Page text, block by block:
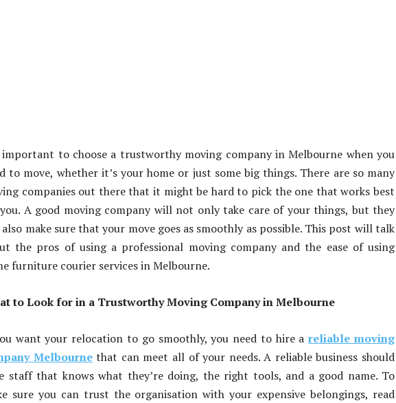
important to choose a trustworthy moving company in Melbourne when you
to move, whether it’s your home or just some big things. There are so many
companies out there that it might be hard to pick the one that works best
A good moving company will not only take care of your things, but they
make sure that your move goes as smoothly as possible. This post will talk
the pros of using a professional moving company and the ease of using
furniture courier services in Melbourne.
to Look for in a Trustworthy Moving Company in Melbourne
want your relocation to go smoothly, you need to hire areliable moving
Melbournethat can meet all of your needs. A reliable business should
staff that knows what they’re doing, the right tools, and a good name. To
sure you can trust the organisation with your expensive belongings, read